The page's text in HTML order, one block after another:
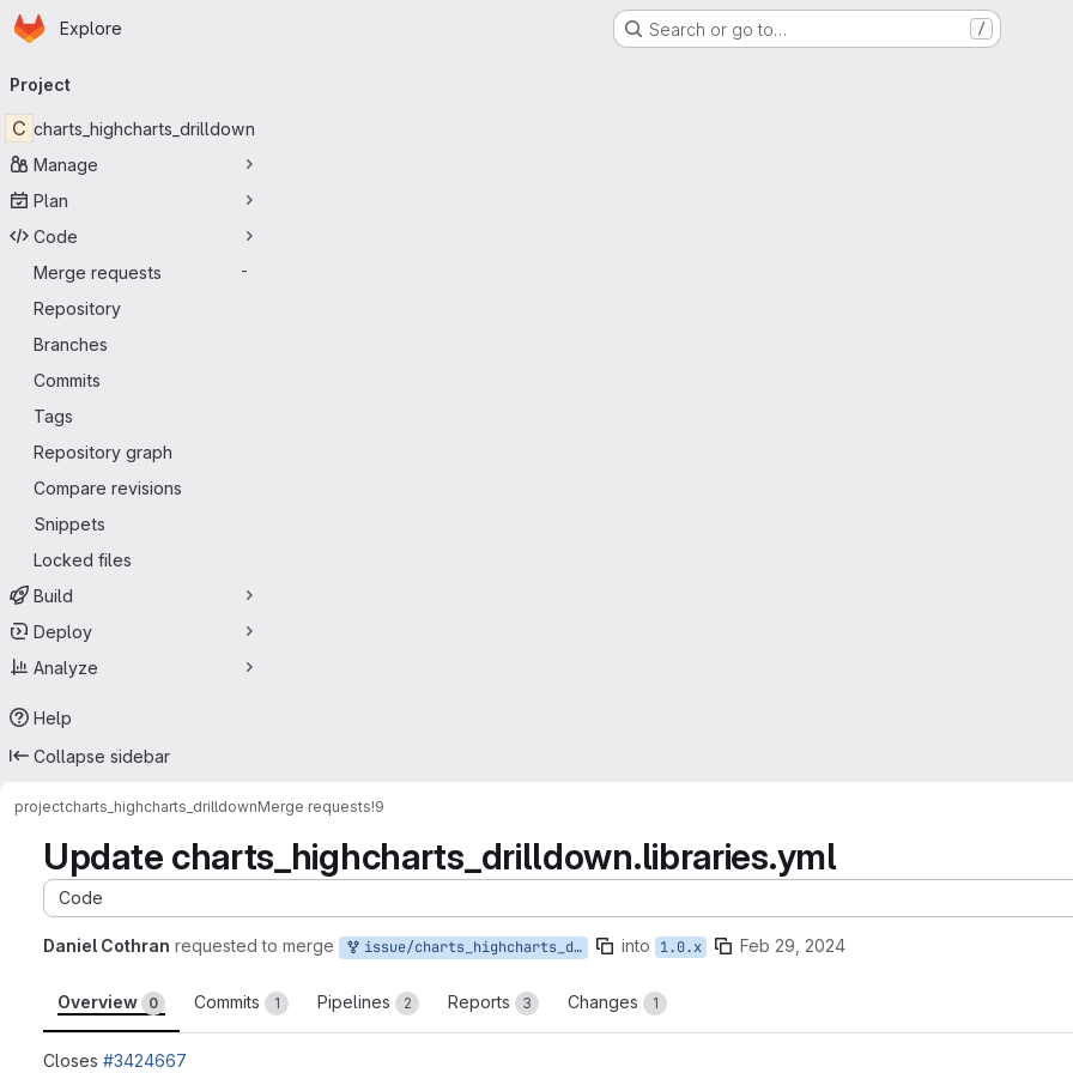
Skip to main content
Homepage
Explore Search or go to… /
navigation
Project
C charts_highcharts_drilldown
Manage
Plan
Code
Merge requests
-
Repository
Branches
Commits
Tags
Repository graph
Compare revisions
Snippets
Locked files
Build
Deploy
Analyze
Help
Collapse sidebar
projectcharts_highcharts_drilldownMerge requests!9
Update charts_highcharts_drilldown.libraries.yml
Code
Daniel Cothran requested to merge issue/charts_highcharts_drilldown-3424667:3424667-update-library-versions into 1.0.x Feb 29, 2024
Overview 0 Commits 1 Pipelines 2 Reports 3 Changes 1
Closes #3424667